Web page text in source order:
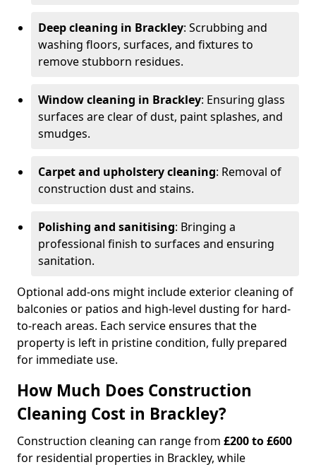
Deep cleaning in Brackley: Scrubbing and
washing floors, surfaces, and fixtures to
remove stubborn residues.
Window cleaning in Brackley: Ensuring glass
surfaces are clear of dust, paint splashes, and
smudges.
Carpet and upholstery cleaning: Removal of
construction dust and stains.
Polishing and sanitising: Bringing a
professional finish to surfaces and ensuring
sanitation.
Optional add-ons might include exterior cleaning of
balconies or patios and high-level dusting for hard-
to-reach areas. Each service ensures that the
property is left in pristine condition, fully prepared
for immediate use.
How Much Does Construction
Cleaning Cost in Brackley?
Construction cleaning can range from £200 to £600
for residential properties in Brackley, while